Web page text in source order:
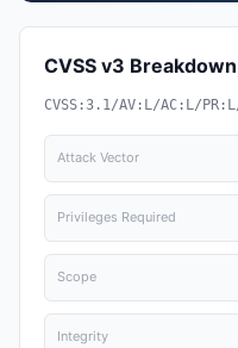
CVSS v3 Breakdown
CVSS:3.1/AV:L/AC:L/
Attack Vector
Privileges Required
Scope
Integrity